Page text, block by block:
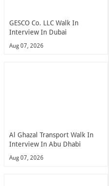
GESCO Co. LLC Walk In
Interview In Dubai
Aug 07, 2026
Al Ghazal Transport Walk In
Interview In Abu Dhabi
Aug 07, 2026